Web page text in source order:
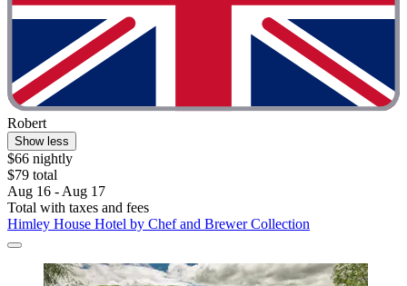
Robert
Show less
$66 nightly
$79 total
Aug 16 - Aug 17
Total with taxes and fees
Himley House Hotel by Chef and Brewer Collection